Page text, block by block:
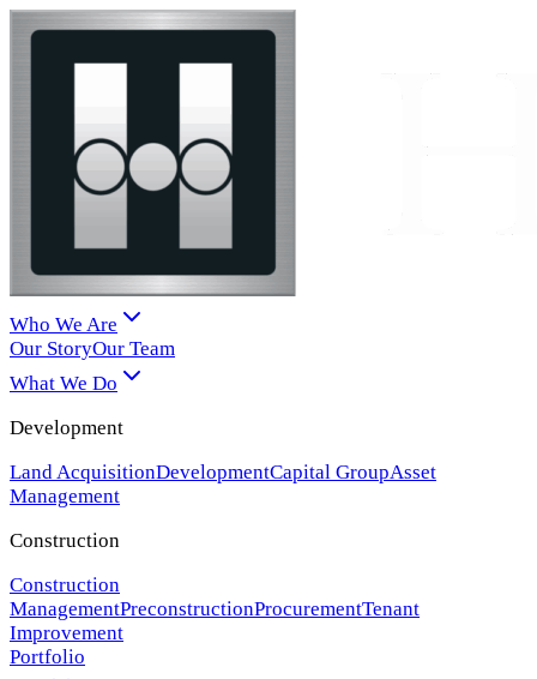
Who We Are
Our StoryOur Team
What We Do
Development
Land AcquisitionDevelopmentCapital GroupAsset
Management
Construction
Construction
ManagementPreconstructionProcurementTenant
Improvement
Portfolio